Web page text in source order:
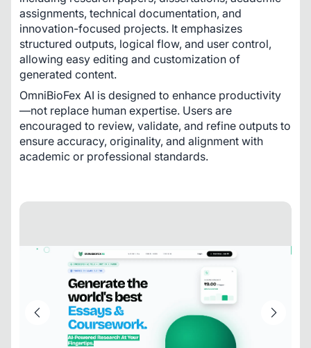
assignments, technical documentation, and
innovation-focused projects. It emphasizes
structured outputs, logical flow, and user control,
allowing easy editing and customization of
generated content.
OmniBioFex AI is designed to enhance productivity
—not replace human expertise. Users are
encouraged to review, validate, and refine outputs to
ensure accuracy, originality, and alignment with
academic or professional standards.